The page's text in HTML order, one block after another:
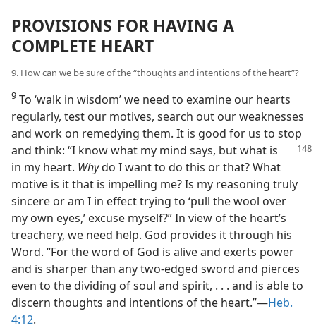
PROVISIONS FOR HAVING A
COMPLETE HEART
9. How can we be sure of the “thoughts and intentions of the heart”?
9 To ‘walk in wisdom’ we need to examine our hearts
regularly, test our motives, search out our weaknesses
and work on remedying them. It is good for us to stop
and think: “I know what my mind says, but what is
in my heart. Whydo I want to do this or that? What
motive is it that is impelling me? Is my reasoning truly
sincere or am I in effect trying to ‘pull the wool over
my own eyes,’ excuse myself?” In view of the heart’s
treachery, we need help. God provides it through his
Word. “For the word of God is alive and exerts power
and is sharper than any two-edged sword and pierces
even to the dividing of soul and spirit, . . . and is able to
discern thoughts and intentions of the heart.”​—Heb.
4:12.